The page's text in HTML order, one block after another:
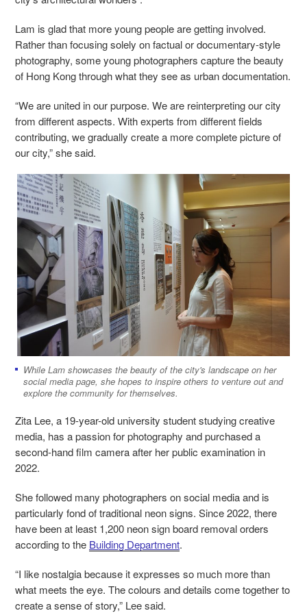
Lam is glad that more young people are getting involved.
Rather than focusing solely on factual or documentary-style
photography, some young photographers capture the beauty
of Hong Kong through what they see as urban documentation.
“We are united in our purpose. We are reinterpreting our city
from different aspects. With experts from different fields
contributing, we gradually create a more complete picture of
our city,” she said.
While Lam showcases the beauty of the city's landscape on her
social media page, she hopes to inspire others to venture out and
explore the community for themselves.
Zita Lee, a 19-year-old university student studying creative
media, has a passion for photography and purchased a
second-hand film camera after her public examination in
2022.
She followed many photographers on social media and is
particularly fond of traditional neon signs. Since 2022, there
have been at least 1,200 neon sign board removal orders
according to the Building Department.
“I like nostalgia because it expresses so much more than
what meets the eye. The colours and details come together to
create a sense of story,” Lee said.